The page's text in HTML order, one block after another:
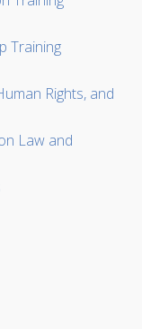
Training
Rights, and
Law and